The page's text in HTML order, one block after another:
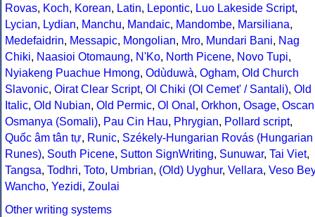
Rovas, Koch, Korean, Latin, Lepontic, Luo Lakeside Script,
Lycian, Lydian, Manchu, Mandaic, Mandombe, Marsiliana,
Medefaidrin, Messapic, Mongolian, Mro, Mundari Bani, Nag
Chiki, Naasioi Otomaung, N'Ko, North Picene, Novo Tupi,
Nyiakeng Puachue Hmong, Odùduwà, Ogham, Old Church
Slavonic, Oirat Clear Script, Ol Chiki (Ol Cemet' / Santali), Old
Italic, Old Nubian, Old Permic, Ol Onal , Orkhon, Osage, Oscan
Osmanya (Somali), Pau Cin Hau, Phrygian, Pollard script,
Quốc âm tân tự, Runic, Székely-Hungarian Rovás (Hungarian
Runes), South Picene, Sutton SignWriting, Sunuwar, Tai Viet,
Tangsa, Todhri, Toto, Umbrian, (Old) Uyghur, Vellara, Veso Bey
Wancho, Yezidi, Zoulai
Other writing systems